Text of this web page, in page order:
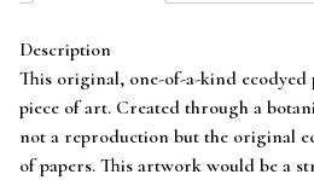
Description
This original, one-of-a-kind
piece of art. Created through a
not a reproduction but the original
of papers. This artwork would be a